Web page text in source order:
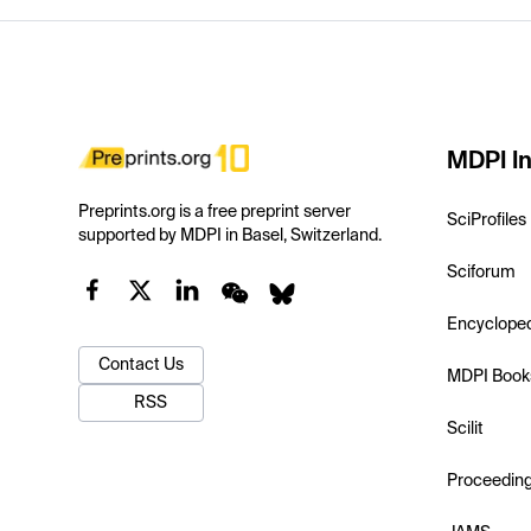
Preprints.org is a free preprint server
supported by MDPI in Basel, Switzerland.
Contact Us
RSS
MDPI
SciProfiles
Sciforum
MDPI
Scilit